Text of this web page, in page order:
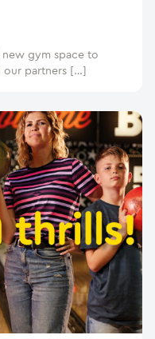
new gym space to
our partners […]